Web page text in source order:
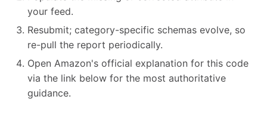
your feed.
Resubmit; category-specific schemas evolve, so
re-pull the report periodically.
Open Amazon's official explanation for this code
via the link below for the most authoritative
guidance.